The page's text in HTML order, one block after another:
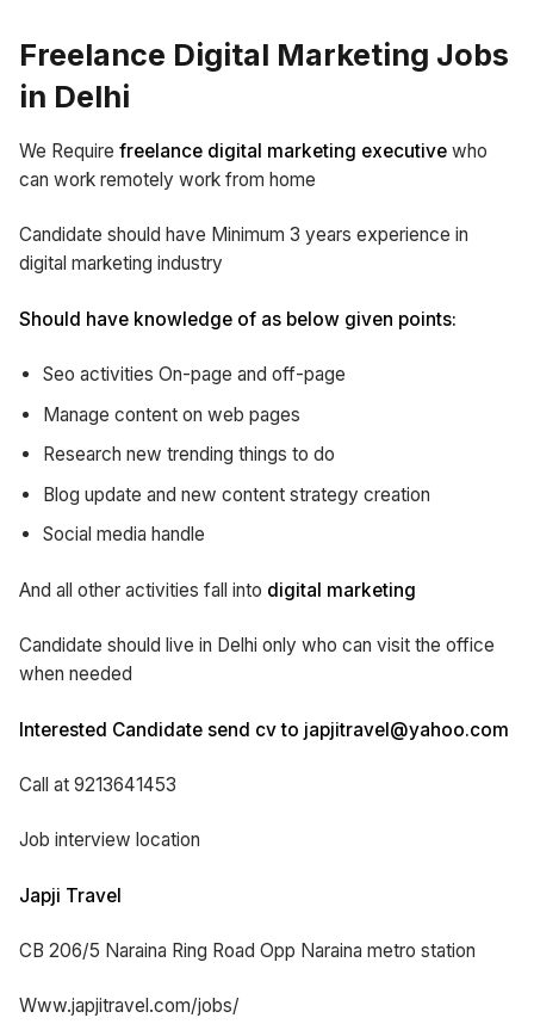
Freelance Digital Marketing Jobs
in Delhi
We Require freelance digital marketing executive who
can work remotely work from home
Candidate should have Minimum 3 years experience in
digital marketing industry
Should have knowledge of as below given points:
Seo activities On-page and off-page
Manage content on web pages
Research new trending things to do
Blog update and new content strategy creation
Social media handle
And all other activities fall into digital marketing
Candidate should live in Delhi only who can visit the office
when needed
Interested Candidate send cv to japjitravel@yahoo.com
Call at 9213641453
Job interview location
Japji Travel
CB 206/5 Naraina Ring Road Opp Naraina metro station
Www.japjitravel.com/jobs/